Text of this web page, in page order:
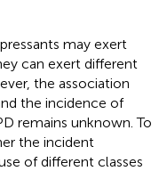
may exert
can exert different
the association
the incidence of
remains unknown. To
the incident
of different classes